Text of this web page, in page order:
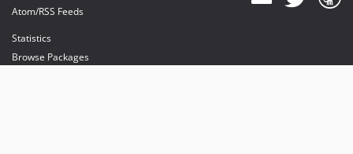
Atom/RSS Feeds
Statistics
Browse Packages